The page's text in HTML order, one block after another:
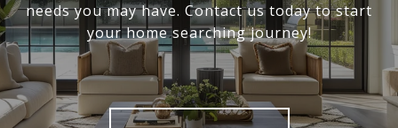
needs you may have. Contact us today to start
your home searching journey!